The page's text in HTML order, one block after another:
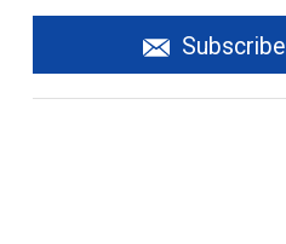
sizesizesize
Subscribe